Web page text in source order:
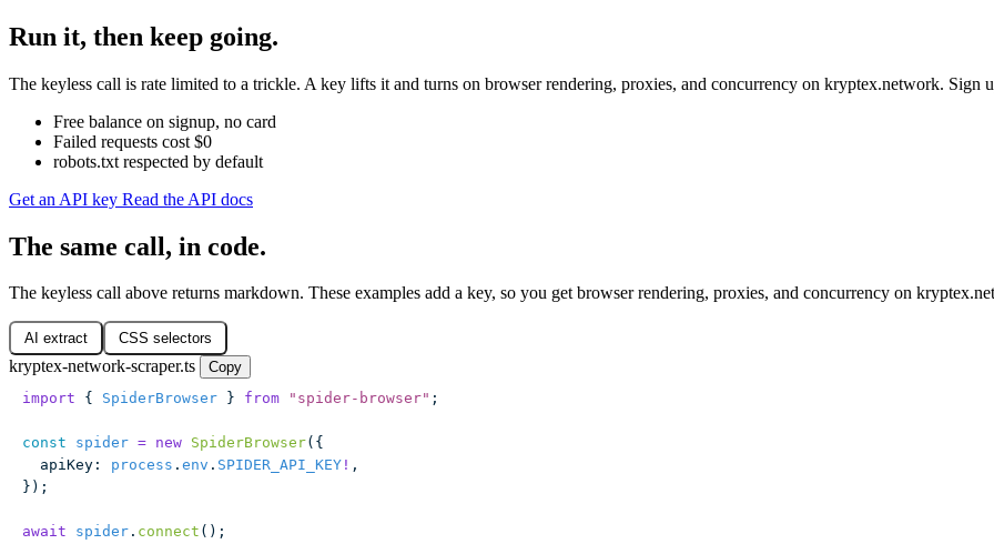
Run it, then keep going.
The keyless call is rate limited to a trickle. A key lifts it and turns on browser rendering, proxies, and concurrency on kryptex.network. Sign
Free balance on signup, no card
Failed requests cost $0
robots.txt respected by default
Get an API key Read the API docs
The same call, in code.
The keyless call above returns markdown. These examples add a key, so you get browser rendering, proxies, and concurrency on
AI extract CSS selectors
kryptex-network-scraper.ts
Copy
import { SpiderBrowser } from " spider-browser" ;
const spider = new SpiderBrowser({
  apiKey
: process . env . SPIDER_API_KEY ! ,
});
await spider . connect ();